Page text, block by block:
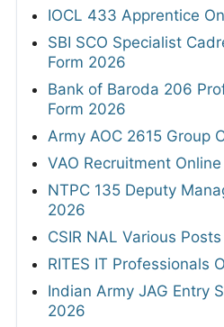
IOCL 433 Apprentice
SBI SCO Specialist
Form 2026
Bank of Baroda 206
Form 2026
Army AOC 2615 Group
VAO Recruitment
NTPC 135 Deputy
2026
CSIR NAL Various
RITES IT Professionals
Indian Army JAG Entry
2026